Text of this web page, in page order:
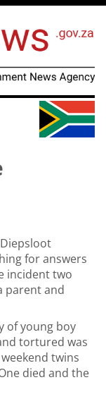
for answers
incident two
parent and
of young boy
tortured was
twins
died and the